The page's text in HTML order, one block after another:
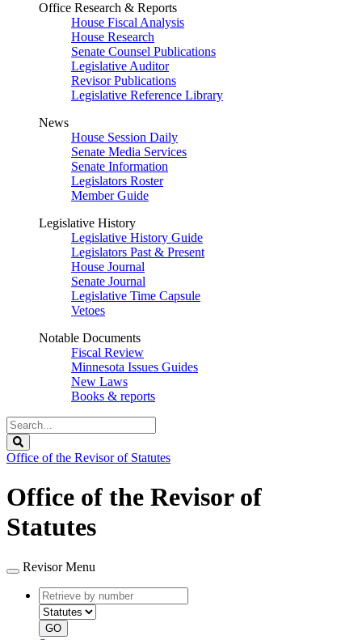
Office Research & Reports
House Fiscal Analysis
House Research
Senate Counsel Publications
Legislative Auditor
Revisor Publications
Legislative Reference Library
News
House Session Daily
Senate Media Services
Senate Information
Legislators Roster
Member Guide
Legislative History
Legislative History Guide
Legislators Past & Present
House Journal
Senate Journal
Legislative Time Capsule
Vetoes
Notable Documents
Fiscal Review
Minnesota Issues Guides
New Laws
Books & reports
Search
Legislature
Office of the Revisor of Statutes
Office of the Revisor of
Statutes
Revisor Menu
Retrieve
by
number
type
GO